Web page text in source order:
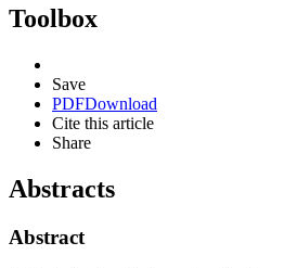
Toolbox
Save
PDFDownload
Cite this article
Share
Abstracts
Abstract